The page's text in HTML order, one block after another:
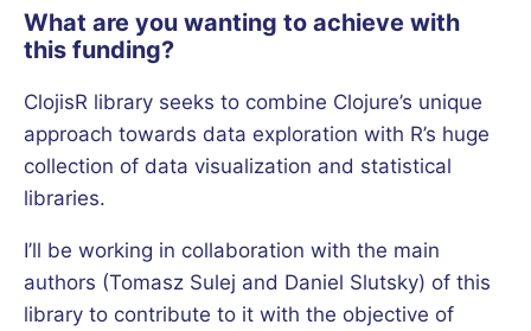
What are you wanting to achieve with
this funding?
ClojisR library seeks to combine Clojure’s unique
approach towards data exploration with R’s huge
collection of data visualization and statistical
libraries.
I’ll be working in collaboration with the main
authors (Tomasz Sulej and Daniel Slutsky) of this
library to contribute to it with the objective of